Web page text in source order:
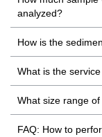
analyzed?
How is the
What is the
What size range
FAQ: How to